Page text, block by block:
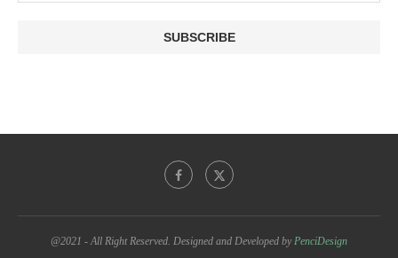
@2021 - All Right Reserved. Designed and Developed byPenciDesign